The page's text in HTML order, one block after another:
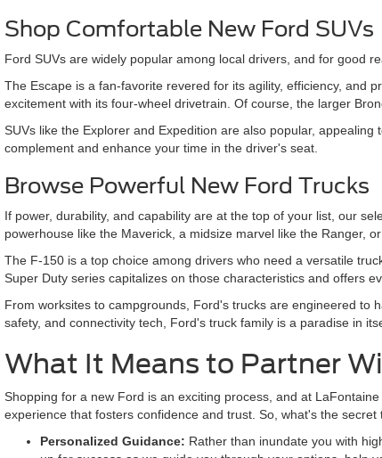
Shop Comfortable New Ford SUVs
Ford SUVs are widely popular among local drivers, and for good
The Escape is a fan-favorite revered for its agility, efficiency, and
excitement with its four-wheel drivetrain. Of course, the larger
SUVs like the Explorer and Expedition are also popular,
complement and enhance your time in the driver's seat.
Browse Powerful New Ford Trucks
If power, durability, and capability are at the top of your list, our
powerhouse like the Maverick, a midsize marvel like the Ranger,
The F-150 is a top choice among drivers who need a versatile
Super Duty series capitalizes on those characteristics and offers
From worksites to campgrounds, Ford's trucks are engineered to
safety, and connectivity tech, Ford's truck family is a paradise in
What It Means to Partner
Shopping for a new Ford is an exciting process, and at
experience that fosters confidence and trust. So, what's the secret
Personalized Guidance: Rather than inundate you with